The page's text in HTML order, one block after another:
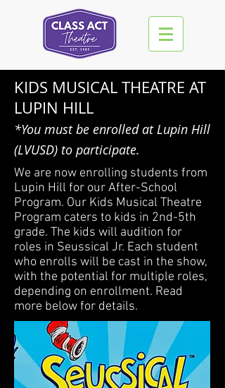
KIDS MUSICAL THEATRE AT
LUPIN HILL
*You must be enrolled at Lupin Hill
(LVUSD) to participate.
We are now enrolling students from
Lupin Hill for our After-School
Program. Our Kids Musical Theatre
Program caters to kids in 2nd-5th
grade. The kids will audition for
roles in Seussical Jr. Each student
who enrolls will be cast in the show,
with the potential for multiple roles,
depending on enrollment. Read
more below for details.